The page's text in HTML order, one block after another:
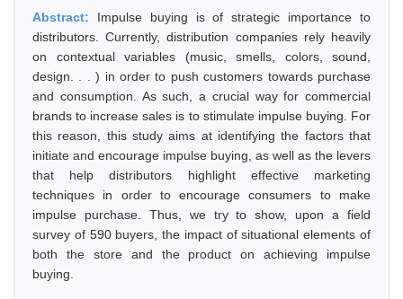
Abstract: Impulse buying is of strategic importance to
distributors. Currently, distribution companies rely heavily
on contextual variables (music, smells, colors, sound,
design. . . ) in order to push customers towards purchase
and consumption. As such, a crucial way for commercial
brands to increase sales is to stimulate impulse buying. For
this reason, this study aims at identifying the factors that
initiate and encourage impulse buying, as well as the levers
that help distributors highlight effective marketing
techniques in order to encourage consumers to make
impulse purchase. Thus, we try to show, upon a field
survey of 590 buyers, the impact of situational elements of
both the store and the product on achieving impulse
buying.